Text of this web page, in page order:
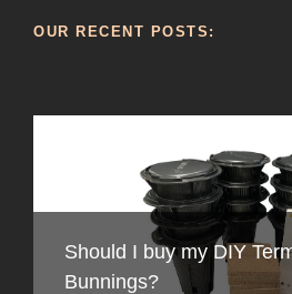
OUR RECENT POSTS:
Should I buy my DIY
Bunnings?
How to recognise
Australia